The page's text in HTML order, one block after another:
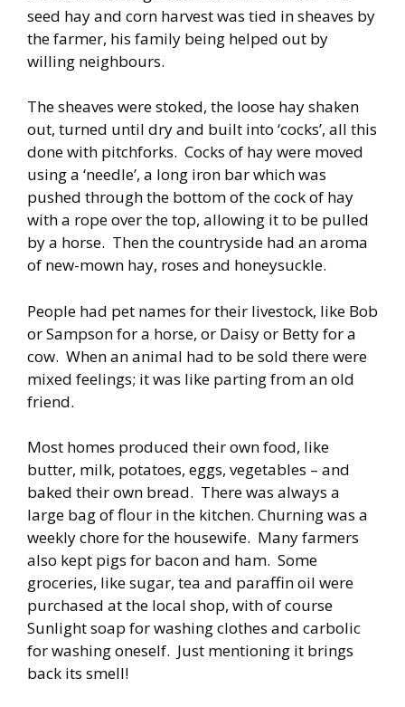
seed hay and corn harvest was tied in sheaves by
the farmer, his family being helped out by
willing neighbours.
The sheaves were stoked, the loose hay shaken
out, turned until dry and built into ‘cocks’, all this
done with pitchforks. Cocks of hay were moved
using a ‘needle’, a long iron bar which was
pushed through the bottom of the cock of hay
with a rope over the top, allowing it to be pulled
by a horse. Then the countryside had an aroma
of new-mown hay, roses and honeysuckle.
People had pet names for their livestock, like Bob
or Sampson for a horse, or Daisy or Betty for a
cow. When an animal had to be sold there were
mixed feelings; it was like parting from an old
friend.
Most homes produced their own food, like
butter, milk, potatoes, eggs, vegetables – and
baked their own bread. There was always a
large bag of flour in the kitchen. Churning was a
weekly chore for the housewife. Many farmers
also kept pigs for bacon and ham. Some
groceries, like sugar, tea and paraffin oil were
purchased at the local shop, with of course
Sunlight soap for washing clothes and carbolic
for washing oneself. Just mentioning it brings
back its smell!